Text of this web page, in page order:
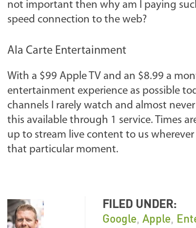
not important then why am I paying
speed connection to the web?
Ala Carte Entertainment
With a $99 Apple TV and an $8.99 a
entertainment experience as possible
channels I rarely watch and almost
this available through 1 service. Times
up to stream live content to us
that particular moment.
FILED UNDER:
Google, Apple,